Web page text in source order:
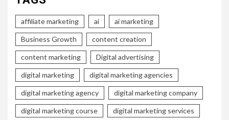
affiliate marketing ai ai marketing
Business Growth content creation
content marketing Digital advertising
digital marketing digital marketing agencies
digital marketing agency digital marketing company
digital marketing course digital marketing services